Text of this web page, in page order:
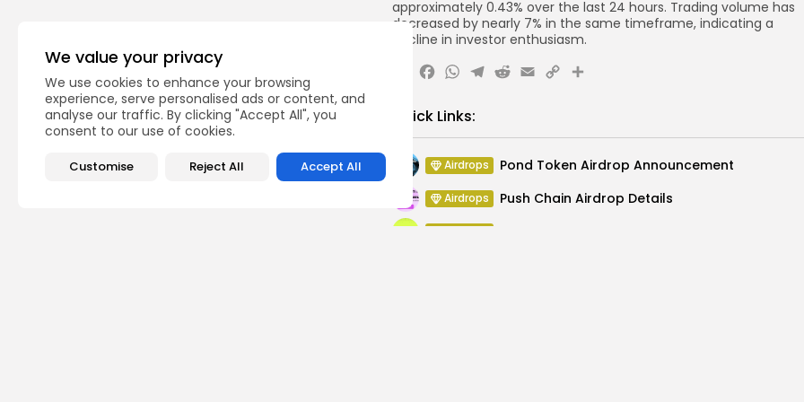
We value your privacy
We use cookies to enhance your browsing
experience, serve personalised ads or content, and
analyse our traffic. By clicking "Accept All", you
consent to our use of cookies.
Customise Reject All Accept All
approximately 0.43% over the last 24 hours. Trading volume has
decreased by nearly 7% in the same timeframe, indicating a
decline in investor enthusiasm.
Facebook
WhatsApp
Telegram
Reddit
Email
CopyShare
Quick Links:
Airdrops Pond Token Airdrop Announcement
Airdrops Push Chain Airdrop Details
Airdrops